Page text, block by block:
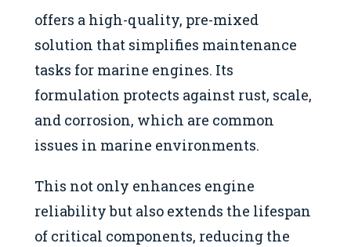
offers a high-quality, pre-mixed
solution that simplifies maintenance
tasks for marine engines. Its
formulation protects against rust, scale,
and corrosion, which are common
issues in marine environments.
This not only enhances engine
reliability but also extends the lifespan
of critical components, reducing the